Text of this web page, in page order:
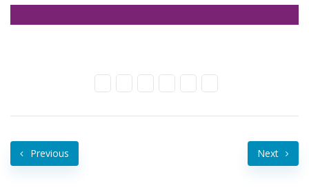
Previous Next